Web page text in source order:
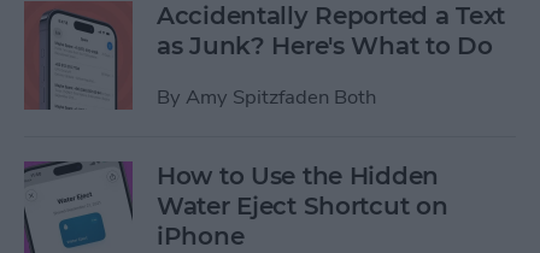
Accidentally Reported a Text
as Junk? Here's What to Do
By Amy Spitzfaden Both
How to Use the Hidden
Water Eject Shortcut on
iPhone